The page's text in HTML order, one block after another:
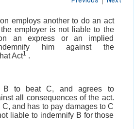
employs another to do an act
employer is not liable to the
an express or an implied
him against the
Act1 .
B to beat C, and agrees to
all consequences of the act.
C, and has to pay damages to C
liable to indemnify B for those